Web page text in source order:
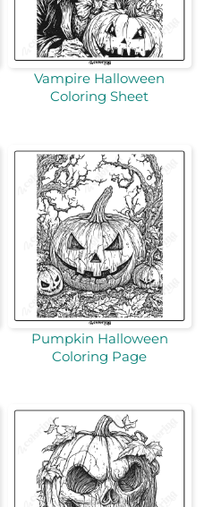
Vampire Halloween
Coloring Sheet
Pumpkin Halloween
Coloring Page